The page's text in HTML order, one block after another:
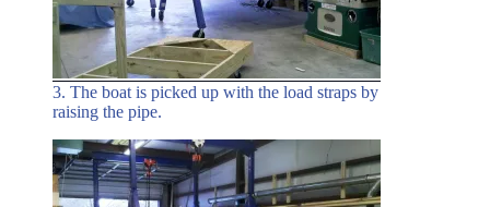
3. The boat is picked up with the load straps by
raising the pipe.